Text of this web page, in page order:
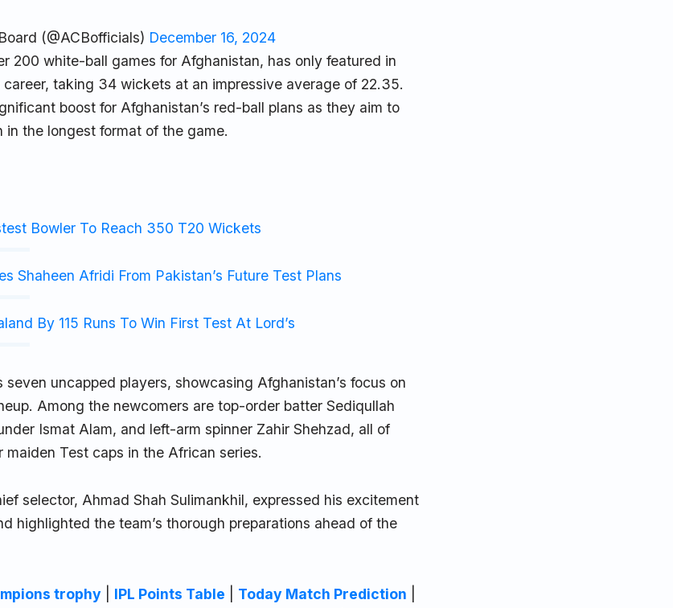
(@ACBofficials) December 16, 2024
200 white-ball games for Afghanistan, has only featured in
taking 34 wickets at an impressive average of 22.35.
boost for Afghanistan’s red-ball plans as they aim to
in the longest format of the game.
Bowler To Reach 350 T20 Wickets
Shaheen Afridi From Pakistan’s Future Test Plans
By 115 Runs To Win First Test At Lord’s
uncapped players, showcasing Afghanistan’s focus on
Among the newcomers are top-order batter Sediqullah
Ismat Alam, and left-arm spinner Zahir Shehzad, all of
Test caps in the African series.
selector, Ahmad Shah Sulimankhil, expressed his excitement
highlighted the team’s thorough preparations ahead of the
trophy IPL Points Table Today Match Prediction